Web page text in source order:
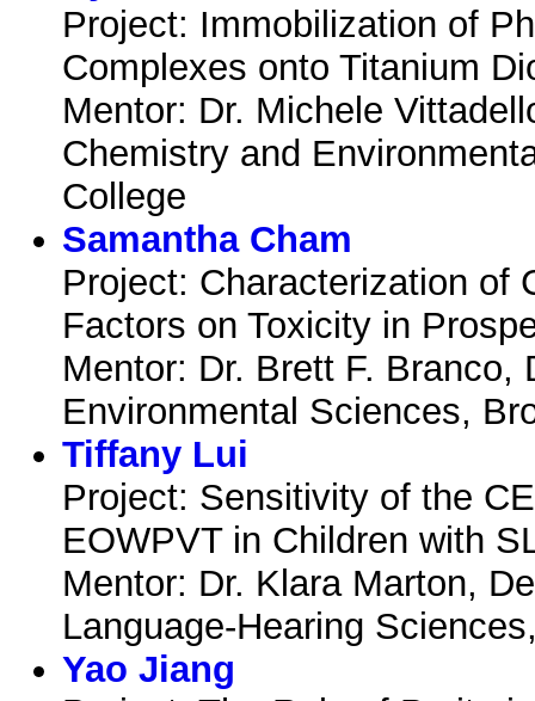
Project: Immobilization of
Complexes onto Titanium
Mentor: Dr. Michele
Chemistry and
College
Samantha Cham
Project: Characterization of
Factors on Toxicity in
Mentor: Dr. Brett F. Branco,
Environmental Sciences,
Tiffany Lui
Project: Sensitivity of the
EOWPVT in Children with
Mentor: Dr. Klara Marton,
Language-Hearing
Yao Jiang